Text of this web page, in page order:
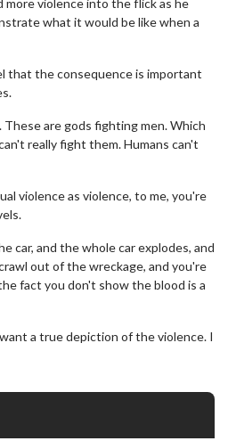
more violence into the flick as he
what it would be like when a
that the consequence is important
are gods fighting men. Which
really fight them. Humans can't
violence as violence, to me, you're
car, and the whole car explodes, and
out of the wreckage, and you're
fact you don't show the blood is a
a true depiction of the violence. I